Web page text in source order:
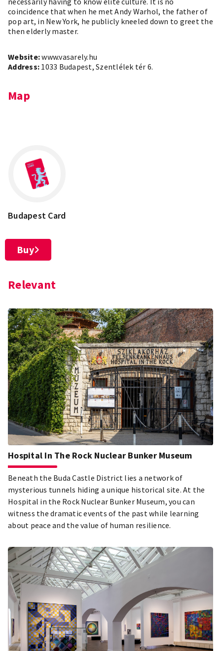
coincidence that when he met Andy Warhol, the father of
pop art, in New York, he publicly kneeled down to greet the
then elderly master.
Website:www.vasarely.hu
Address: 1033 Budapest, Szentlélek tér 6.
Map
Budapest Card
Buy
Relevant
Hospital In The Rock Nuclear Bunker Museum
Beneath the Buda Castle District lies a network of
mysterious tunnels hiding a unique historical site. At the
Hospital in the Rock Nuclear Bunker Museum, you can
witness the dramatic events of the past while learning
about peace and the value of human resilience.